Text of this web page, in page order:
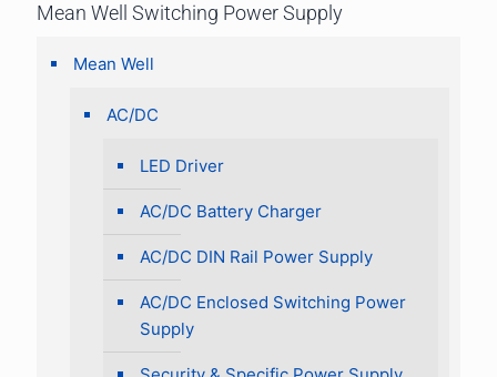
Mean Well Switching Power Supply
Mean Well
AC/DC
LED Driver
AC/DC Battery Charger
AC/DC DIN Rail Power Supply
AC/DC Enclosed Switching Power
Supply